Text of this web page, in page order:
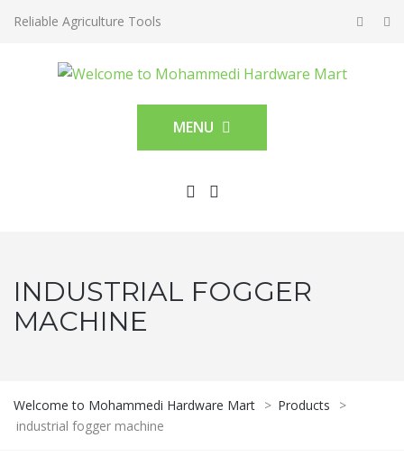
Reliable Agriculture Tools
MENU
INDUSTRIAL FOGGER
MACHINE
Welcome to Mohammedi Hardware Mart > Products
>
industrial fogger machine